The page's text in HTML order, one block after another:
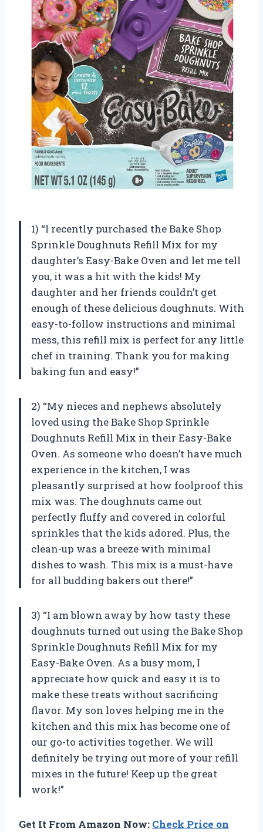
1) “I recently purchased the Bake Shop
Sprinkle Doughnuts Refill Mix for my
daughter’s Easy-Bake Oven and let me tell
you, it was a hit with the kids! My
daughter and her friends couldn’t get
enough of these delicious doughnuts. With
easy-to-follow instructions and minimal
mess, this refill mix is perfect for any little
chef in training. Thank you for making
baking fun and easy!”
2) “My nieces and nephews absolutely
loved using the Bake Shop Sprinkle
Doughnuts Refill Mix in their Easy-Bake
Oven. As someone who doesn’t have much
experience in the kitchen, I was
pleasantly surprised at how foolproof this
mix was. The doughnuts came out
perfectly fluffy and covered in colorful
sprinkles that the kids adored. Plus, the
clean-up was a breeze with minimal
dishes to wash. This mix is a must-have
for all budding bakers out there!”
3) “I am blown away by how tasty these
doughnuts turned out using the Bake Shop
Sprinkle Doughnuts Refill Mix for my
Easy-Bake Oven. As a busy mom, I
appreciate how quick and easy it is to
make these treats without sacrificing
flavor. My son loves helping me in the
kitchen and this mix has become one of
our go-to activities together. We will
definitely be trying out more of your refill
mixes in the future! Keep up the great
work!”
Get It From Amazon Now: Check Price on